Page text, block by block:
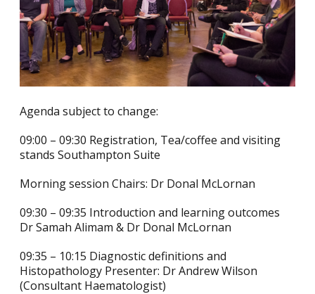
Agenda subject to change:
09:00 – 09:30 Registration, Tea/coffee and visiting
stands Southampton Suite
Morning session Chairs: Dr Donal McLornan
09:30 – 09:35 Introduction and learning outcomes
Dr Samah Alimam & Dr Donal McLornan
09:35 – 10:15 Diagnostic definitions and
Histopathology Presenter: Dr Andrew Wilson
(Consultant Haematologist)